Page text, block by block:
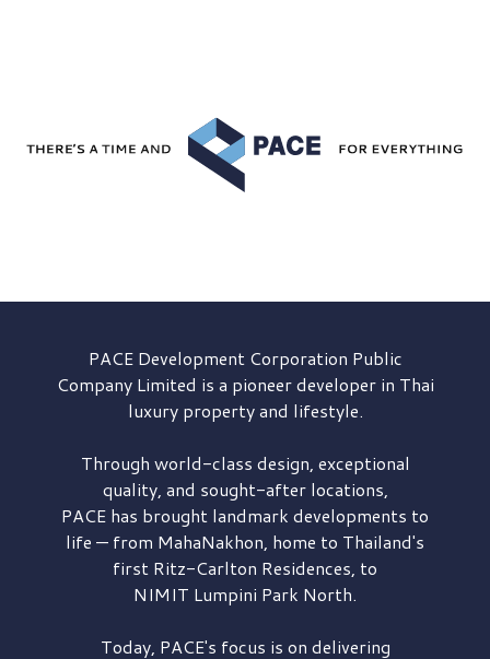
PACE DevelopmentCorporation Public
Company Limited is a pioneer developer in Thai
luxury property and lifestyle.
Through world-class design, exceptional
quality, and sought-after locations,
PACE has brought landmark developments to
life — from MahaNakhon, home to Thailand's
first Ritz-Carlton Residences, to
NIMIT Lumpini Park North.
Today, PACE's focus is on delivering